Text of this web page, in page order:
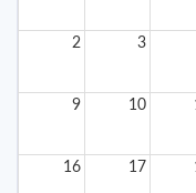
2 3
9 10
16 17